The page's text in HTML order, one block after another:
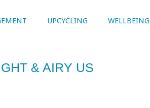
UPCYCLING WELLBEING
& AIRY US